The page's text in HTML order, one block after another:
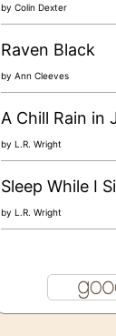
by Colin Dexter
Raven Black
by Ann Cleeves
A Chill Rain in
by L.R. Wright
Sleep While I
by L.R. Wright